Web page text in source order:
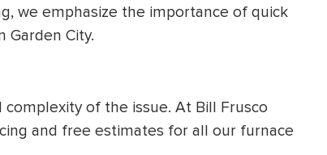
we emphasize the importance of quick
Garden City.
of the issue. At Bill Frusco
and free estimates for all our furnace